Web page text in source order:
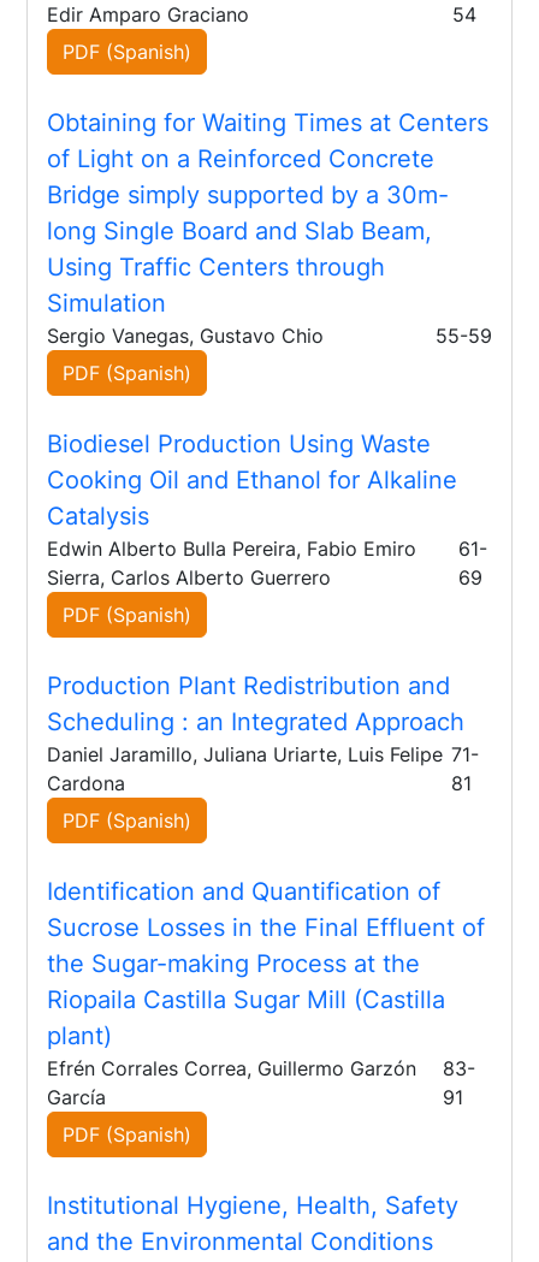
Edir Amparo Graciano
54
PDF (Spanish)
Obtaining for Waiting Times at Centers
of Light on a Reinforced Concrete
Bridge simply supported by a 30m-
long Single Board and Slab Beam,
Using Traffic Centers through
Simulation
Sergio Vanegas, Gustavo Chio
55-59
PDF (Spanish)
Biodiesel Production Using Waste
Cooking Oil and Ethanol for Alkaline
Catalysis
Edwin Alberto Bulla Pereira, Fabio Emiro
Sierra, Carlos Alberto Guerrero
61-
69
PDF (Spanish)
Production Plant Redistribution and
Scheduling : an Integrated Approach
Daniel Jaramillo, Juliana Uriarte, Luis Felipe
Cardona
71-
81
PDF (Spanish)
Identification and Quantification of
Sucrose Losses in the Final Effluent of
the Sugar-making Process at the
Riopaila Castilla Sugar Mill (Castilla
plant)
Efrén Corrales Correa, Guillermo Garzón
García
83-
91
PDF (Spanish)
Institutional Hygiene, Health, Safety
and the Environmental Conditions